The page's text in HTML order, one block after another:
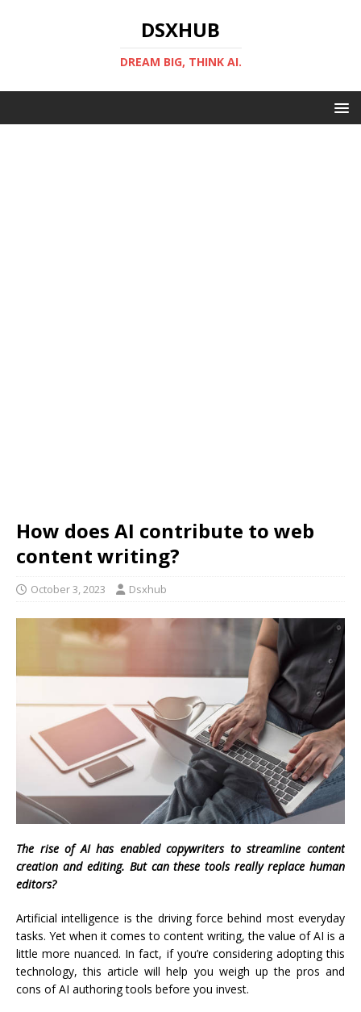
DSXHUB
DREAM BIG, THINK AI.
How does AI contribute to web
content writing?
October 3, 2023 Dsxhub
The rise of AI has enabled copywriters to streamline content
creation and editing. But can these tools really replace human
editors?
Artificial intelligence is the driving force behind most everyday
tasks. Yet when it comes to content writing, the value of AI is a
little more nuanced. In fact, if you’re considering adopting this
technology, this article will help you weigh up the pros and
cons of AI authoring tools before you invest.